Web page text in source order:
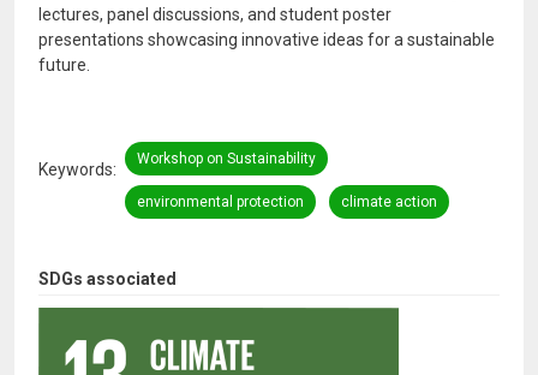
SDGs associated
lectures, panel discussions, and student poster
presentations showcasing innovative ideas for a sustainable
future.
Keywords
Workshop on Sustainability
environmental protection climate action